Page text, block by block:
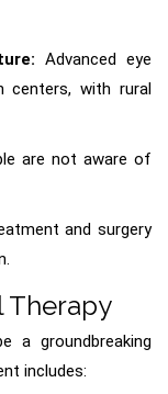
Advanced eye
centers, with rural
are not aware of
and surgery
Therapy
a groundbreaking
includes: